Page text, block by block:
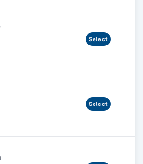
Select
Select